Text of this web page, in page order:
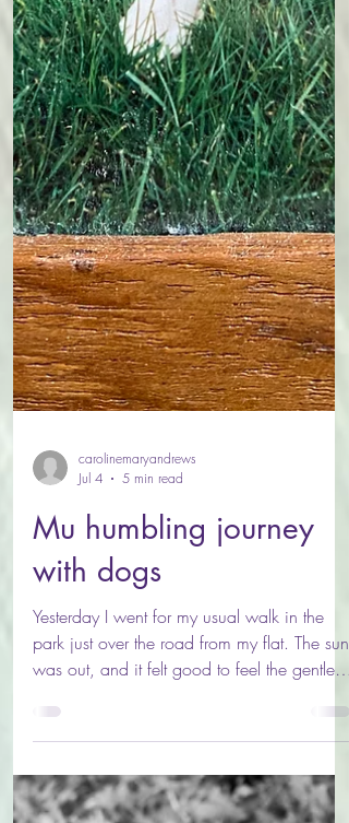
Jul 4
5 min read
Mu humbling journey
with dogs
Yesterday I went for my usual walk in the
park just over the road from my flat. The sun
was out, and it felt good to feel the gentle
that I could just breath. I’ve got a lot on my
plate for the next few weeks: moving house,